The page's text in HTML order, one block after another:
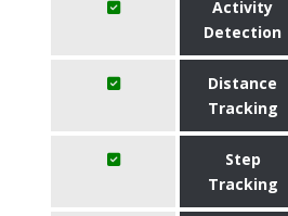
Activity
Detection
Distance
Tracking
Step
Tracking